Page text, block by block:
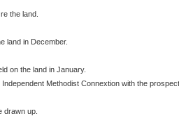
the land.
land in December.
on the land in January.
Methodist Connextion with the
drawn up.